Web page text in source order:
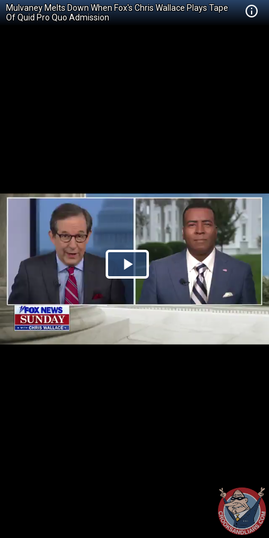
Mulvaney Melts Down When Fox's Chris Wallace Plays Tape
Of Quid Pro Quo Admission